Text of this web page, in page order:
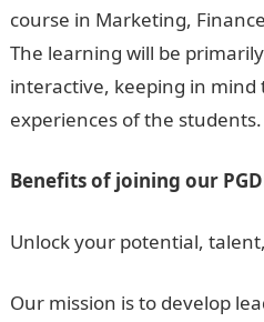
course in Marketing,
The learning will be
interactive, keeping in mind
experiences of the students.
Benefits of joining our
Unlock your potential,
Our mission is to develop